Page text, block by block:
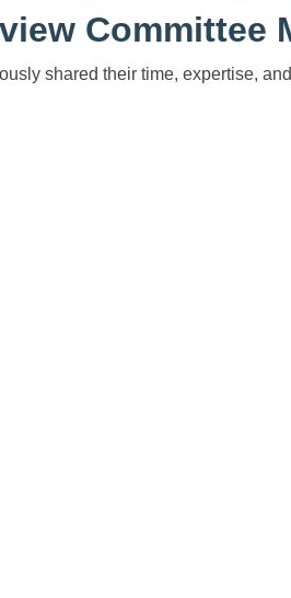
Committee
shared their time, expertise,